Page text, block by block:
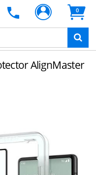
0
AlignMaster